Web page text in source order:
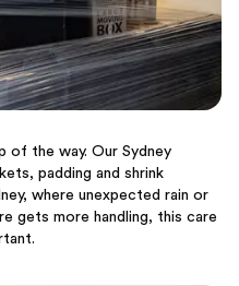
the way. Our Sydney
padding and shrink
where unexpected rain or
gets more handling, this care